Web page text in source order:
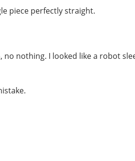
piece perfectly straight.
nothing. I looked like a robot